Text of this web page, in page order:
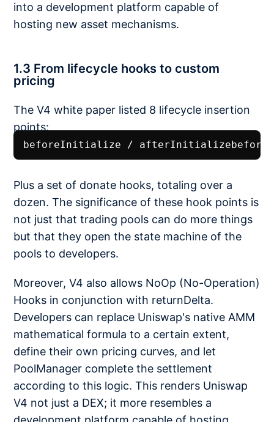
into a development platform capable of
hosting new asset mechanisms.
1.3 From lifecycle hooks to custom
pricing
The V4 white paper listed 8 lifecycle insertion
points:
beforeInitialize /
Plus a set of donate hooks, totaling over a
dozen. The significance of these hook points is
not just that trading pools can do more things
but that they open the state machine of the
pools to developers.
Moreover, V4 also allows NoOp (No-Operation)
Hooks in conjunction with returnDelta.
Developers can replace Uniswap's native AMM
mathematical formula to a certain extent,
define their own pricing curves, and let
PoolManager complete the settlement
according to this logic. This renders Uniswap
V4 not just a DEX; it more resembles a